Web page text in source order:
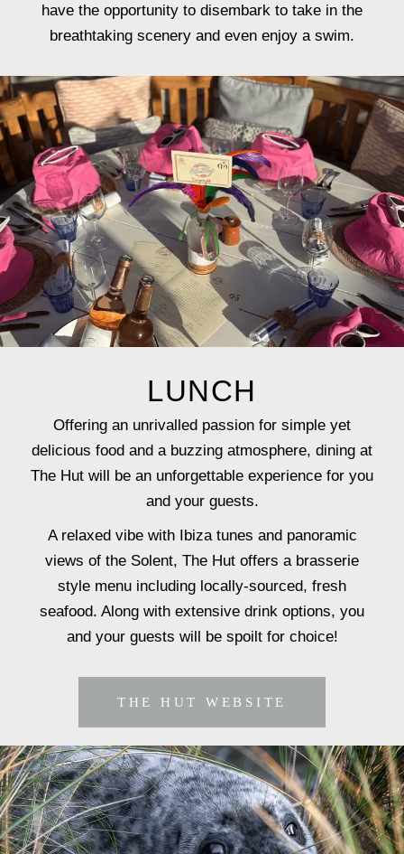
have the opportunity to disembark to take in the
breathtaking scenery and even enjoy a swim.
LUNCH
Offering an unrivalled passion for simple yet
delicious food and a buzzing atmosphere, dining at
The Hut will be an unforgettable experience for you
and your guests.
A relaxed vibe with Ibiza tunes and panoramic
views of the Solent, The Hut offers a brasserie
style menu including locally-sourced, fresh
seafood. Along with extensive drink options, you
and your guests will be spoilt for choice!
THE HUT WEBSITE